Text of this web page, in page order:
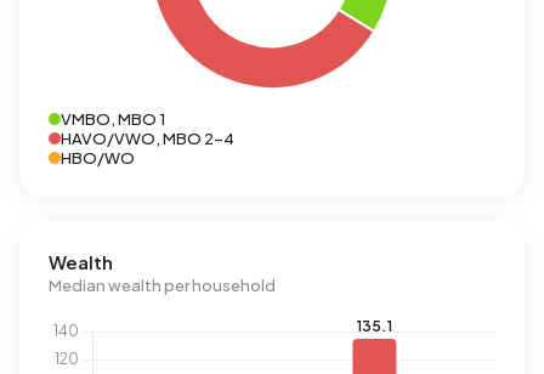
VMBO, MBO 1
HAVO/VWO, MBO 2-4
HBO/WO
Wealth
Median wealth per household